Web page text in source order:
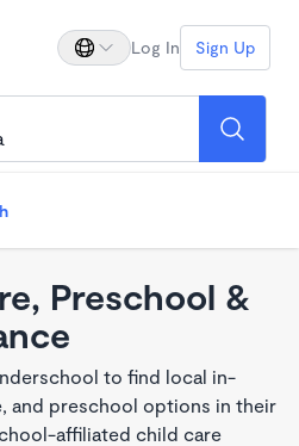
Log In Sign Up
Preschool &
to find local in-
and preschool options in their
affiliated child care